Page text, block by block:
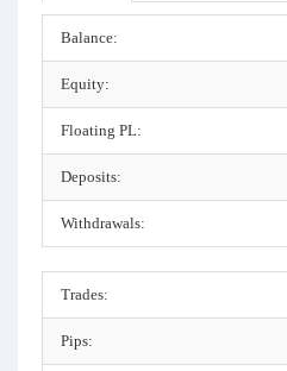
Balance:
Equity:
Floating PL:
Deposits:
Withdrawals:
Trades:
Pips: